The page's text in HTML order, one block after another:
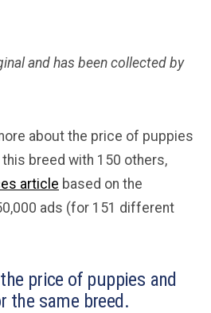
and has been collected by
about the price of puppies
breed with 150 others,
article based on the
ads (for 151 different
price of puppies and
the same breed.